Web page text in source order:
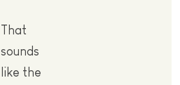
That
sounds
like the